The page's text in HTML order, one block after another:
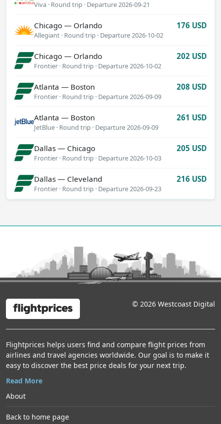
Chicago — Orlando 176 USD
Allegiant · Round trip·Departure 2026-10-02
Chicago — Orlando 202 USD
Frontier · Round trip·Departure 2026-10-02
Atlanta — Boston 208 USD
Frontier · Round trip· Departure 2026-09-09
Atlanta — Boston 261 USD
JetBlue · Round trip·Departure 2026-09-09
Dallas — Chicago 205 USD
Frontier · Round trip· Departure 2026-10-03
Dallas — Cleveland 216 USD
Frontier · Round trip·Departure 2026-09-23
Air Canada · Round trip
Chicago — Fort Lauderdale 336 USD
Frontier · Round trip·Departure 2026-12-10
Chicago — Montreal
Porter · Round trip Departure 2026-09-08
Denver — Portland 186 USD
Denver — Portland 138 USD
Alaska Airlines · Round trip·Departure 2026-10-15
Denver — Cancún
© 2026 Westcoast Digital
Flightprices helps users find and compare flight prices from
airlines and travel agencies worldwide. Our goal is to make it
easy to discover the best price deals for your next trip.
Read More
About
Back to home page